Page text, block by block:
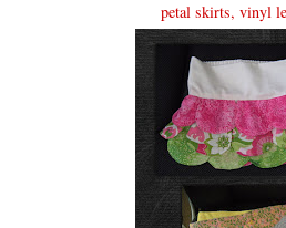
petal skirts, vinyl